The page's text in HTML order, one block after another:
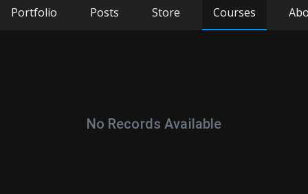
Portfolio Posts Store Courses
No Records Available